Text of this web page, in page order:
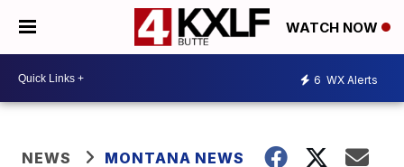
WATCH NOW
6 WX Alerts
NEWS MONTANA NEWS